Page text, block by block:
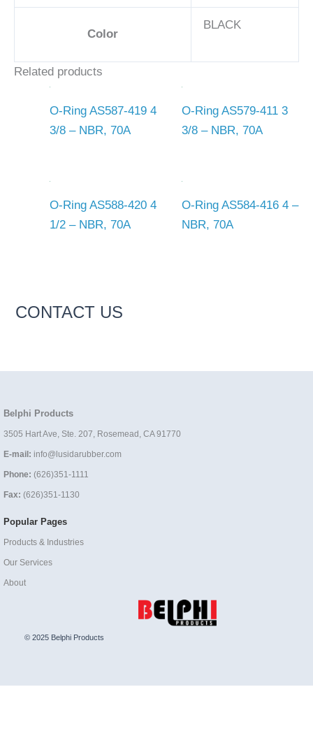
Color
BLACK
Related products
O-Ring AS587-419 4
3/8 – NBR, 70A
O-Ring AS579-411 3
3/8 – NBR, 70A
O-Ring AS588-420 4
1/2 – NBR, 70A
O-Ring AS584-416 4 –
NBR, 70A
CONTACT US
Belphi Products
3505 Hart Ave, Ste. 207, Rosemead, CA 91770
E-mail: info@lusidarubber.com
Phone: (626)351-1111
Fax: (626)351-1130
Popular Pages
Products & Industries
Our Services
About
© 2025 Belphi Products